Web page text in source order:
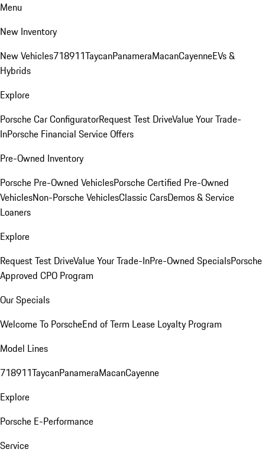
Menu
New Inventory
New Vehicles718911TaycanPanameraMacanCayenneEVs &
Hybrids
Explore
Porsche Car ConfiguratorRequest Test DriveValue Your Trade-
InPorsche Financial Service Offers
Pre-Owned Inventory
Porsche Pre-Owned VehiclesPorsche Certified Pre-Owned
VehiclesNon-Porsche VehiclesClassic CarsDemos & Service
Loaners
Explore
Request Test DriveValue Your Trade-InPre-Owned SpecialsPorsche
Approved CPO Program
Our Specials
Welcome To PorscheEnd of Term Lease Loyalty Program
Model Lines
718911TaycanPanameraMacanCayenne
Explore
Porsche E-Performance
Service